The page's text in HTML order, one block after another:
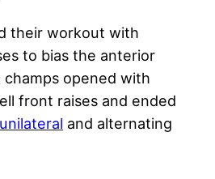
their workout with
to bias the anterior
champs opened with
front raises and ended
unilateral and alternating